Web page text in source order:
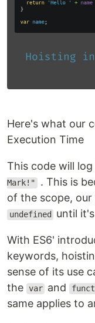
Here's what our
Execution Time
This code will log
Mark!" . This is
of the scope,
undefined until
With ES6'
keywords,
sense of its use
the var and
same applies to